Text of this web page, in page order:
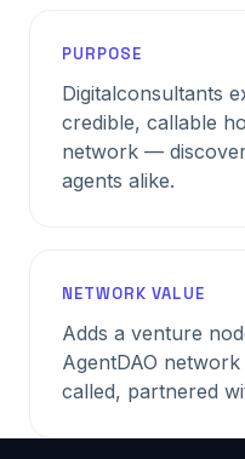
PURPOSE
Digitalconsultants
credible, callable
network —
agents alike.
NETWORK VALUE
Adds a venture
AgentDAO
called, partnered